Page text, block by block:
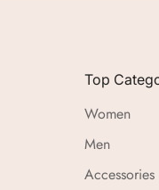
Top
Women
Men
Accessories